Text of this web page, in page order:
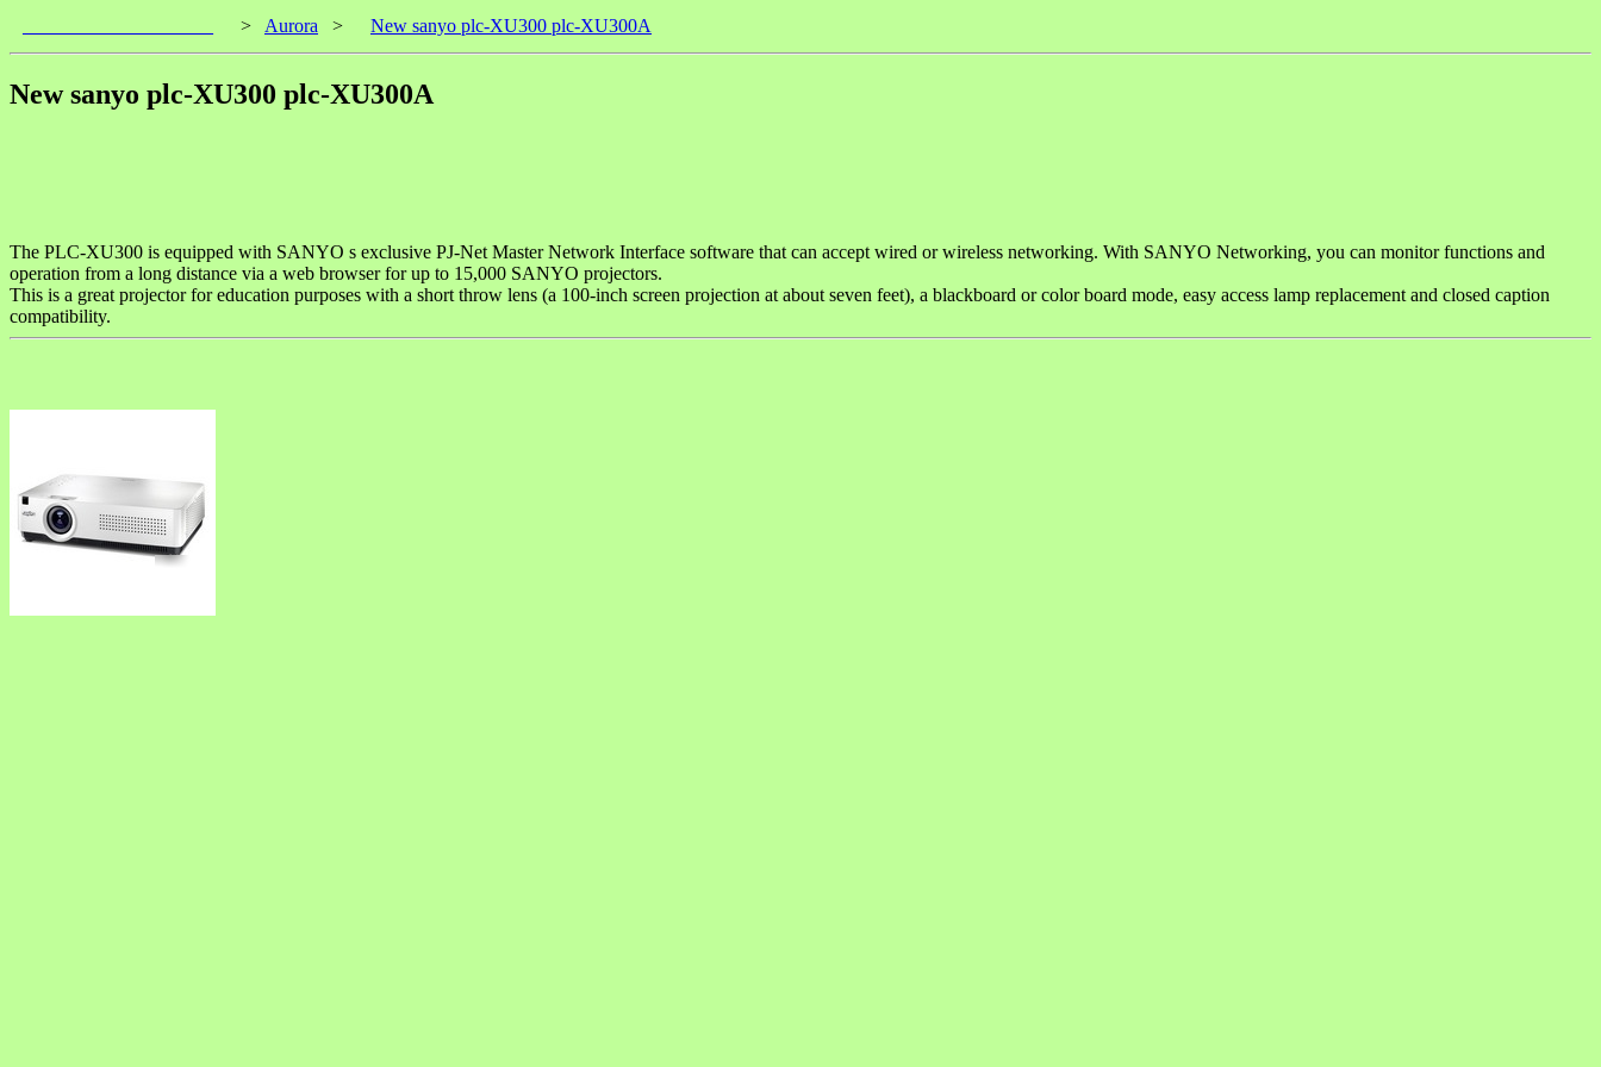
> Aurora > New sanyo plc-XU300 plc-XU300A
New sanyo plc-XU300 plc-XU300A
The PLC-XU300 is equipped with SANYO s exclusive PJ-Net Master Network Interface software that can accept wired or wireless networking. With SANYO Networking, you can monitor functions and
operation from a long distance via a web browser for up to 15,000 SANYO projectors.
This is a great projector for education purposes with a short throw lens (a 100-inch screen projection at about seven feet), a blackboard or color board mode, easy access lamp replacement and closed caption
compatibility.